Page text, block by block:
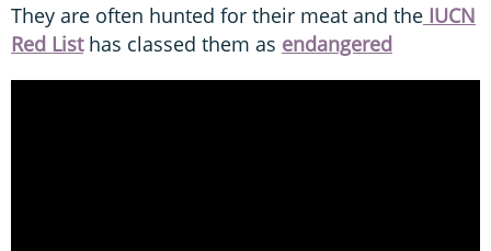
They are often hunted for their meat and the IUCN
Red List has classed them as endangered